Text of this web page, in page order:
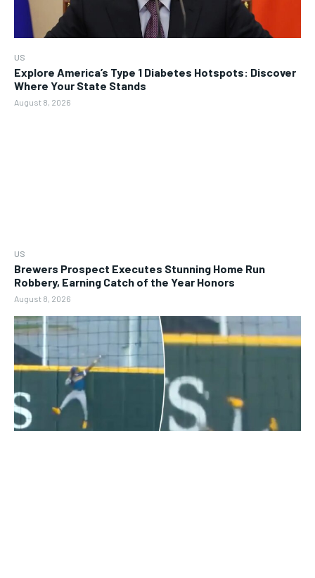
US
Explore America’s Type 1 Diabetes Hotspots: Discover
Where Your State Stands
August 8, 2026
US
Brewers Prospect Executes Stunning Home Run
Robbery, Earning Catch of the Year Honors
August 8, 2026